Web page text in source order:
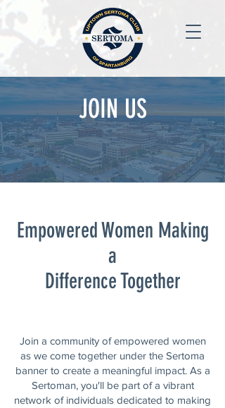
JOIN US
Empowered Women Making
a
Difference Together
Join a community of empowered women
as we come together under the Sertoma
banner to create a meaningful impact. As a
Sertoman, you'll be part of a vibrant
network of individuals dedicated to making